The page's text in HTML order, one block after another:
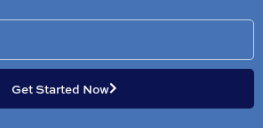
Get Started Now